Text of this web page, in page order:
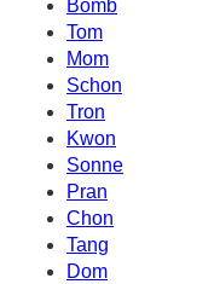
Bomb
Tom
Mom
Schon
Tron
Kwon
Sonne
Pran
Chon
Tang
Dom